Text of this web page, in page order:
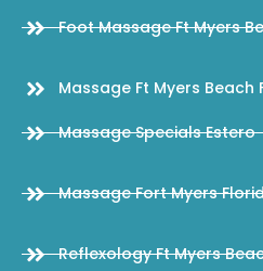
Foot Massage Ft Myers
Massage Ft Myers Beach
Massage Specials Estero
Massage Fort Myers
Reflexology Ft Myers